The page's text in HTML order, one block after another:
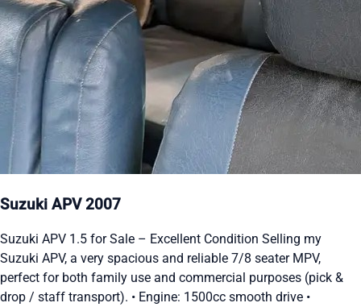
Suzuki APV 2007
Suzuki APV 1.5 for Sale – Excellent Condition Selling my
Suzuki APV, a very spacious and reliable 7/8 seater MPV,
perfect for both family use and commercial purposes (pick &
drop / staff transport). • Engine: 1500cc smooth drive •